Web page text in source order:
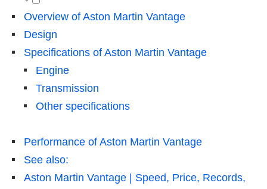
Overview of Aston Martin Vantage
Design
Specifications of Aston Martin Vantage
Engine
Transmission
Other specifications
Performance of Aston Martin Vantage
See also:
Aston Martin Vantage | Speed, Price, Records,